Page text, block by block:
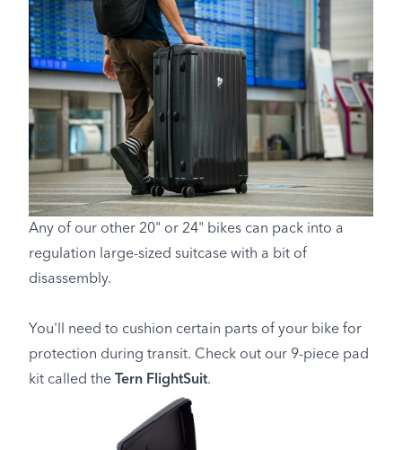
Any of our other 20" or 24" bikes can pack into a
regulation large-sized suitcase with a bit of
disassembly.
You'll need to cushion certain parts of your bike for
protection during transit. Check out our 9-piece pad
kit called the
Tern FlightSuit.